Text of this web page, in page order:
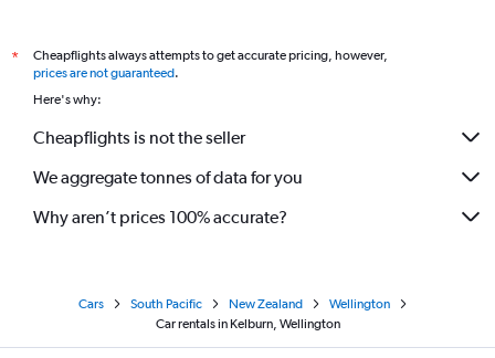
*
Cheapflights always attempts to get accurate pricing, however,
prices are not guaranteed.
Here's why:
Cheapflights is not the seller
We aggregate tonnes of data for you
Why aren’t prices 100% accurate?
Cars South Pacific New Zealand
Wellington
Car rentals in Kelburn, Wellington